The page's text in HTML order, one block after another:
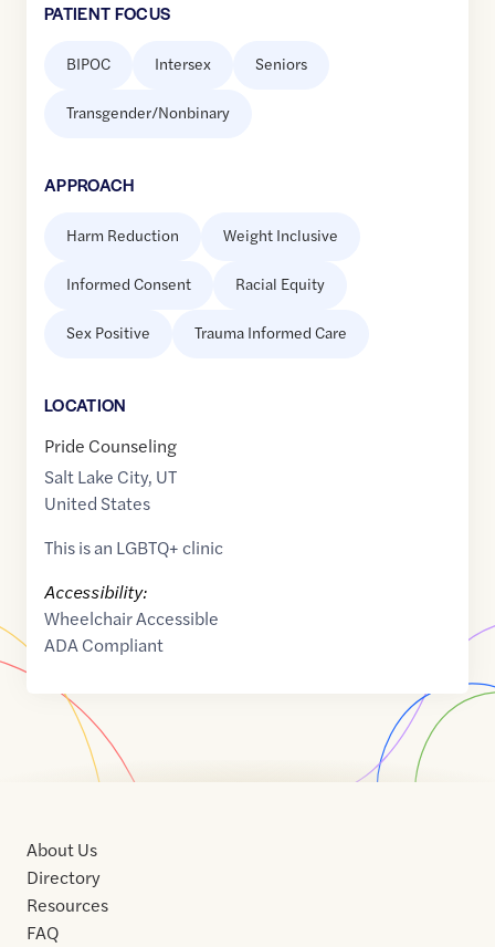
PATIENT FOCUS
BIPOC Intersex Seniors
Transgender/Nonbinary
APPROACH
Harm Reduction Weight Inclusive
Informed Consent Racial Equity
Sex Positive Trauma Informed Care
LOCATION
Pride Counseling
Salt Lake City, UT
United States
This is an LGBTQ+ clinic
Accessibility:
Wheelchair Accessible
ADA Compliant
About Us
Directory
Resources
FAQ